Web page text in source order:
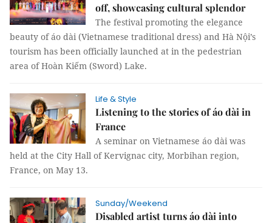
off, showcasing cultural splendor
The festival promoting the elegance
beauty of áo dài (Vietnamese traditional dress) and Hà Nội’s
tourism has been officially launched at in the pedestrian
area of Hoàn Kiếm (Sword) Lake.
Life & Style
Listening to the stories of áo dài in
France
A seminar on Vietnamese áo dài was
held at the City Hall of Kervignac city, Morbihan region,
France, on May 13.
Sunday/Weekend
Disabled artist turns áo dài into